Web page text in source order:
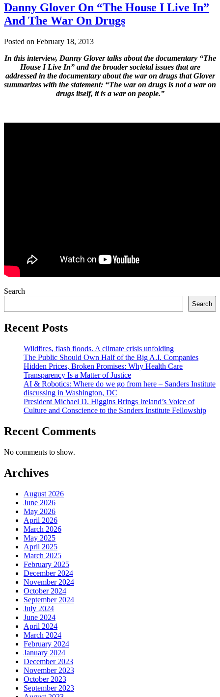
Danny Glover On “The House I Live In”
And The War On Drugs
Posted on February 18, 2013
In this interview, Danny Glover talks about the documentary “The
House I Live In” and the broader societal issues that are
addressed in the documentary about the war on drugs that Glover
summarizes with the statement: “The war on drugs is not a war on
drugs itself, it is a war on people.”
Search
Search
Recent Posts
Wildfires, flash floods. A climate crisis unfolding
The Public Should Own Half of the Big A.I. Companies
Hidden Prices, Broken Promises: Why Health Care
Transparency Is a Matter of Justice
AI & Robotics: Where do we go from here – Sanders Institute
discussing in Washington, DC
President Michael D. Higgins Brings Ireland’s Voice of
Culture and Conscience to the Sanders Institute Fellowship
Recent Comments
No comments to show.
Archives
August 2026
June 2026
May 2026
April 2026
March 2026
May 2025
April 2025
March 2025
February 2025
December 2024
November 2024
October 2024
September 2024
July 2024
June 2024
April 2024
March 2024
February 2024
January 2024
December 2023
November 2023
October 2023
September 2023